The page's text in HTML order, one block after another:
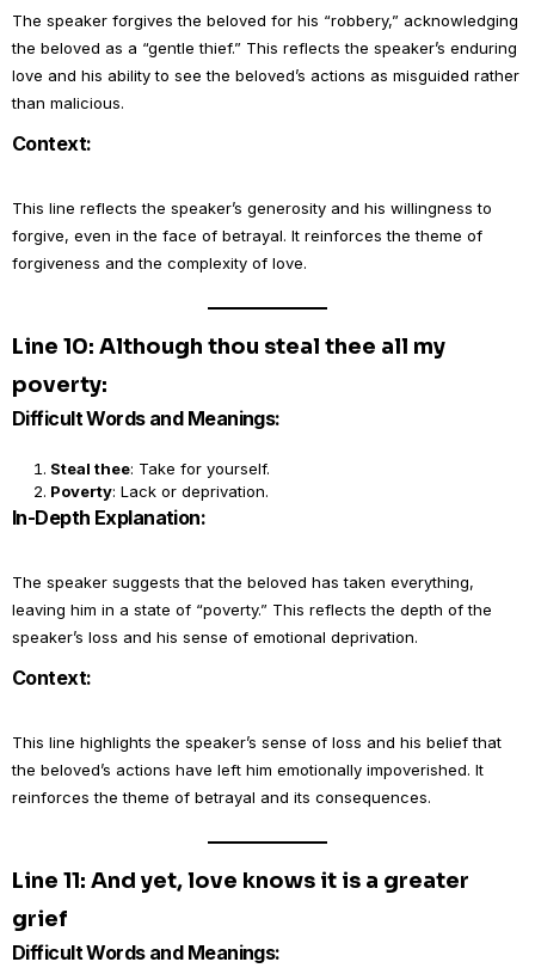
The speaker forgives the beloved for his “robbery,” acknowledging
the beloved as a “gentle thief.” This reflects the speaker’s enduring
love and his ability to see the beloved’s actions as misguided rather
than malicious.
Context:
This line reflects the speaker’s generosity and his willingness to
forgive, even in the face of betrayal. It reinforces the theme of
forgiveness and the complexity of love.
Line 10: Although thou steal thee all my
poverty:
Difficult Words and Meanings:
Steal thee: Take for yourself.
Poverty: Lack or deprivation.
In-Depth Explanation:
The speaker suggests that the beloved has taken everything,
leaving him in a state of “poverty.” This reflects the depth of the
speaker’s loss and his sense of emotional deprivation.
Context:
This line highlights the speaker’s sense of loss and his belief that
the beloved’s actions have left him emotionally impoverished. It
reinforces the theme of betrayal and its consequences.
Line 11: And yet, love knows it is a greater
grief
Difficult Words and Meanings: